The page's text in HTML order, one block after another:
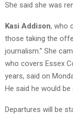
She said she was
Kasi Addison, who
those taking the
journalism.” She
who covers Essex
years, said on
He said he would
Departures will be